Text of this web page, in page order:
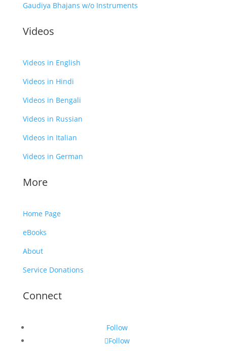
Gaudiya Bhajans w/o Instruments
Videos
Videos in English
Videos in Hindi
Videos in Bengali
Videos in Russian
Videos in Italian
Videos in German
More
Home Page
eBooks
About
Service Donations
Connect
Follow
Follow